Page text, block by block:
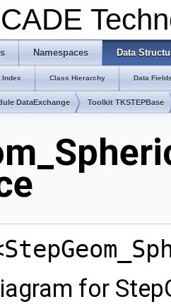
Namespaces Data
Index Class Hierarchy Data
DataExchange Toolkit TKSTEPBase
for